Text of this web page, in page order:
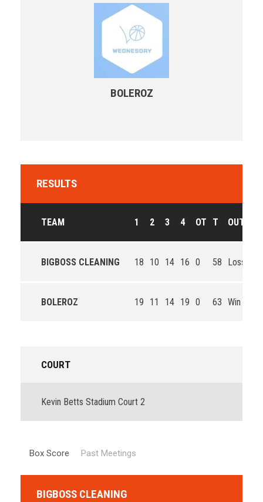
BOLEROZ
RESULTS
TEAM 1 2 3 4 OT T
BIGBOSS CLEANING 18 10 14 16 0 58 Loss
BOLEROZ 19 11 14 19 0 63 Win
COURT
Kevin Betts Stadium Court 2
Box Score Past Meetings
BIGBOSS CLEANING